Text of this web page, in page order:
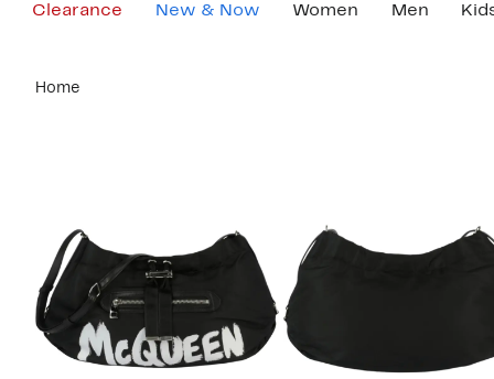
Clearance New & Now Women Men
content
Home